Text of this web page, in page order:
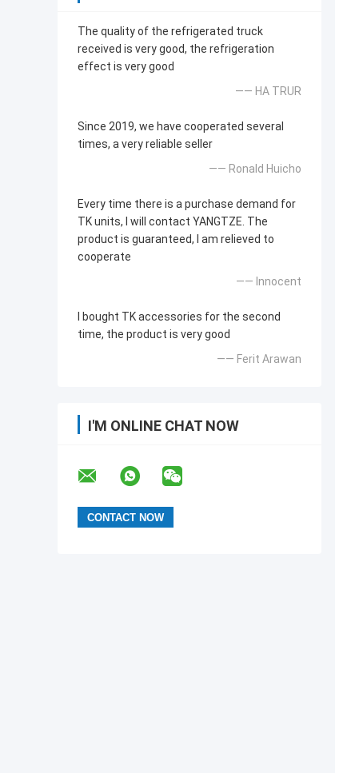
The quality of the refrigerated truck
received is very good, the refrigeration
effect is very good
—— HA TRUR
Since 2019, we have cooperated several
times, a very reliable seller
—— Ronald Huicho
Every time there is a purchase demand for
TK units, I will contact YANGTZE. The
product is guaranteed, I am relieved to
cooperate
—— Innocent
I bought TK accessories for the second
time, the product is very good
—— Ferit Arawan
I'M ONLINE CHAT NOW